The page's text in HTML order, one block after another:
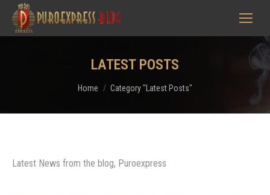
LATEST POSTS
You are here:
Home Category "Latest Posts"
Latest News from the blog, Puroexpress